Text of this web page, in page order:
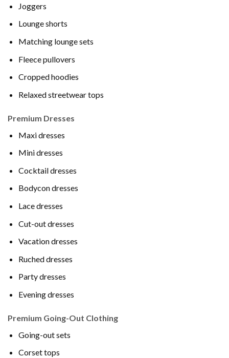
Joggers
Lounge shorts
Matching lounge sets
Fleece pullovers
Cropped hoodies
Relaxed streetwear tops
Premium Dresses
Maxi dresses
Mini dresses
Cocktail dresses
Bodycon dresses
Lace dresses
Cut-out dresses
Vacation dresses
Ruched dresses
Party dresses
Evening dresses
Premium Going-Out Clothing
Going-out sets
Corset tops